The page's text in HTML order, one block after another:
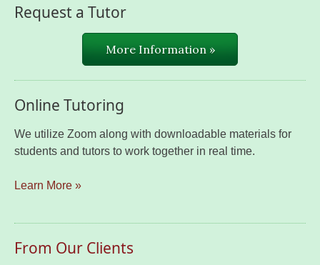
Request a Tutor
More Information »
Online Tutoring
We utilize Zoom along with downloadable materials for
students and tutors to work together in real time.
Learn More »
From Our Clients